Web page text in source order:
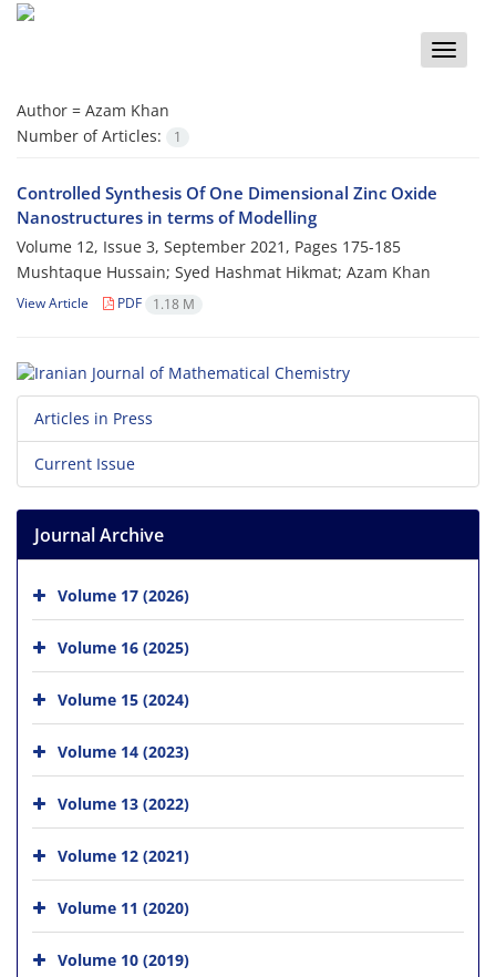
Toggle
Author = Azam Khan
Number of Articles:
1
Controlled Synthesis Of One Dimensional Zinc Oxide
Nanostructures in terms of Modelling
Volume 12, Issue 3, September 2021, Pages 175-185
Mushtaque Hussain; Syed Hashmat Hikmat; Azam Khan
View Article PDF 1.18 M
Articles in Press
Current Issue
Journal Archive
Volume 17 (2026)
Volume 16 (2025)
Volume 15 (2024)
Volume 14 (2023)
Volume 13 (2022)
Volume 12 (2021)
Volume 11 (2020)
Volume 10 (2019)